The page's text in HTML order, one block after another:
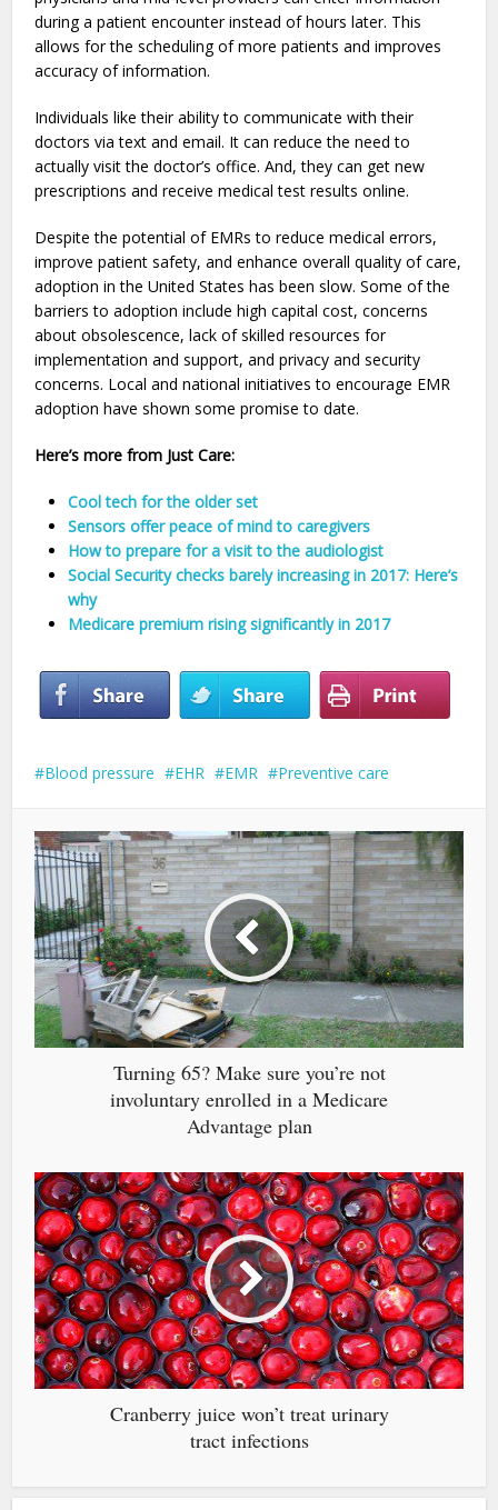
during a patient encounter instead of hours later. This
allows for the scheduling of more patients and improves
accuracy of information.
Individuals like their ability to communicate with their
doctors via text and email. It can reduce the need to
actually visit the doctor’s office. And, they can get new
prescriptions and receive medical test results online.
Despite the potential of EMRs to reduce medical errors,
improve patient safety, and enhance overall quality of care,
adoption in the United States has been slow. Some of the
barriers to adoption include high capital cost, concerns
about obsolescence, lack of skilled resources for
implementation and support, and privacy and security
concerns. Local and national initiatives to encourage EMR
adoption have shown some promise to date.
Here’s more from Just Care:
Cool tech for the older set
Sensors offer peace of mind to caregivers
How to prepare for a visit to the audiologist
Social Security checks barely increasing in 2017: Here’s
why
Medicare premium rising significantly in 2017
Blood pressure EHR EMR Preventive care
Turning 65? Make sure you’re not
involuntary enrolled in a Medicare
Advantage plan
Cranberry juice won’t treat urinary
tract infections